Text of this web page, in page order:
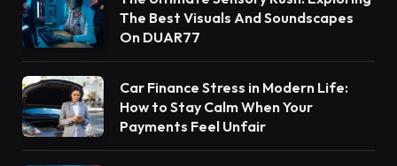
The Best Visuals And Soundscapes
On DUAR77
Car Finance Stress in Modern Life:
How to Stay Calm When Your
Payments Feel Unfair